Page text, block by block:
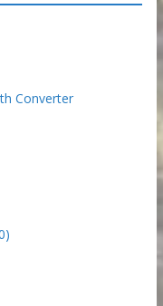
Converter